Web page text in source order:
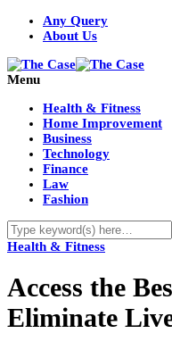
Any Query
About Us
Menu
Health & Fitness
Home Improvement
Business
Technology
Finance
Law
Fashion
Health & Fitness
Access the
Eliminate